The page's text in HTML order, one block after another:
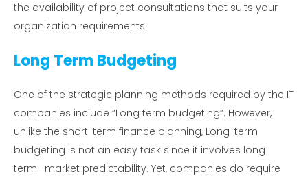
the availability of project consultations that suits your
organization requirements.
Long Term Budgeting
One of the strategic planning methods required by the IT
companies include “Long term budgeting”. However,
unlike the short-term finance planning, Long-term
budgeting is not an easy task since it involves long
term- market predictability. Yet, companies do require